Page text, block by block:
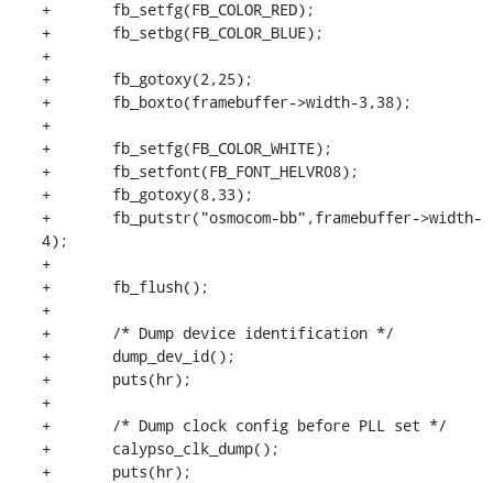
+	fb_setfg(FB_COLOR_RED);
+	fb_setbg(FB_COLOR_BLUE);
+
+	fb_gotoxy(2,25);
+	fb_boxto(framebuffer->width-3,38);
+
+	fb_setfg(FB_COLOR_WHITE);
+	fb_setfont(FB_FONT_HELVR08);
+	fb_gotoxy(8,33);
+	fb_putstr("osmocom-bb",framebuffer->width-
4);
+
+	fb_flush();
+
+	/* Dump device identification */
+	dump_dev_id();
+	puts(hr);
+
+	/* Dump clock config before PLL set */
+	calypso_clk_dump();
+	puts(hr);